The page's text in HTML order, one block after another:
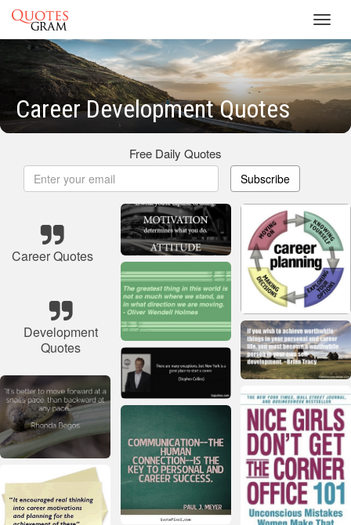
Career Development Quotes
Free Daily Quotes
Subscribe
Career Quotes
Development
Quotes